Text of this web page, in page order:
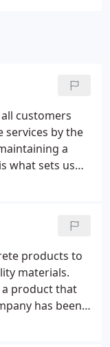
customers
by the
a
what sets us
quality of our
products to
materials.
a product that
has been